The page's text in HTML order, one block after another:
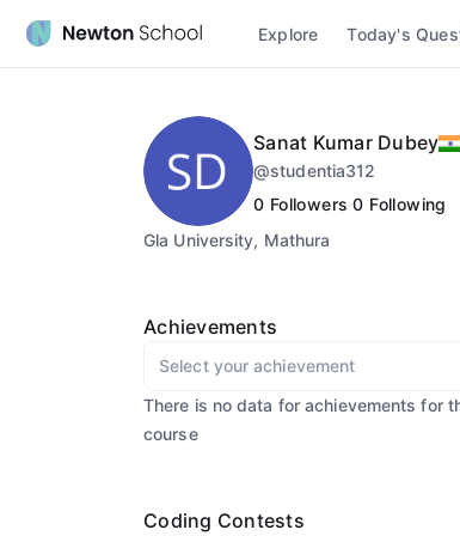
Explore Today's
Sanat Kumar Dubey
@studentia312
0 Followers 0 Following
Gla University, Mathura
Achievements
Select your achievement
There is no data for achievements for
course
Coding Contests